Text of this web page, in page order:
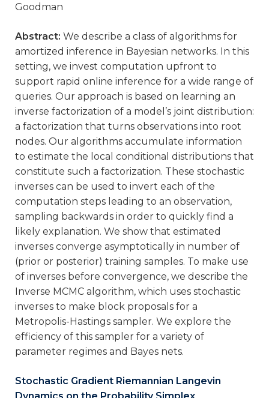
Goodman
Abstract: We describe a class of algorithms for
amortized inference in Bayesian networks. In this
setting, we invest computation upfront to
support rapid online inference for a wide range of
queries. Our approach is based on learning an
inverse factorization of a model’s joint distribution:
a factorization that turns observations into root
nodes. Our algorithms accumulate information
to estimate the local conditional distributions that
constitute such a factorization. These stochastic
inverses can be used to invert each of the
computation steps leading to an observation,
sampling backwards in order to quickly find a
likely explanation. We show that estimated
inverses converge asymptotically in number of
(prior or posterior) training samples. To make use
of inverses before convergence, we describe the
Inverse MCMC algorithm, which uses stochastic
inverses to make block proposals for a
Metropolis-Hastings sampler. We explore the
efficiency of this sampler for a variety of
parameter regimes and Bayes nets.
Stochastic Gradient Riemannian Langevin